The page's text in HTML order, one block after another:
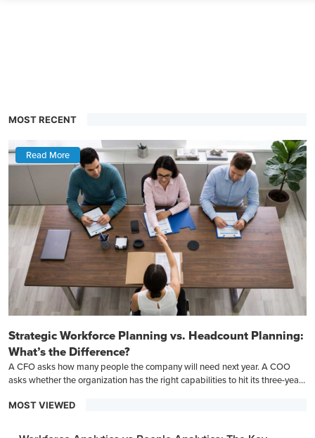
MOST RECENT
Read More
Strategic Workforce Planning vs. Headcount Planning:
What’s the Difference?
A CFO asks how many people the company will need next year. A COO
asks whether the organization has the right capabilities to hit its three-year
MOST VIEWED